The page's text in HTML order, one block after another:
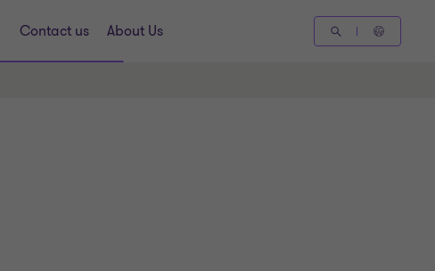
Contact us About Us